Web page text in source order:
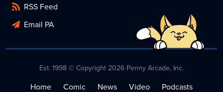
RSS Feed
Email PA
Est. 1998 © Copyright 2026 Penny Arcade, Inc.
Home Comic News Video Podcasts